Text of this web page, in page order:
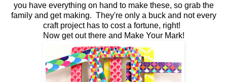
you have everything on hand to make these, so grab the
family and get making. They're only a buck and not every
craft project has to cost a fortune, right!
Now get out there and Make Your Mark!